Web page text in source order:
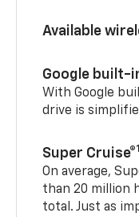
Available
Google built-
With Google
drive is
Super Cruise®
On average,
than 20 million
total. Just as